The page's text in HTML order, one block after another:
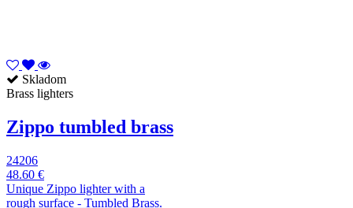
Skladom
Brass lighters
Zippo tumbled brass
24206
48.60 €
Unique Zippo lighter with a
rough surface - Tumbled Brass.